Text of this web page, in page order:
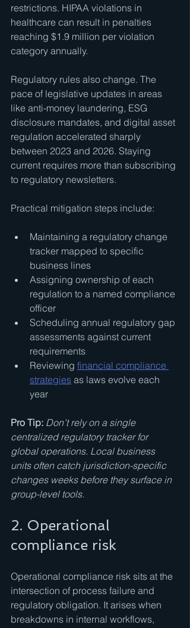
restrictions. HIPAA violations in
healthcare can result in penalties
reaching $1.9 million per violation
category annually.
Regulatory rules also change. The
pace of legislative updates in areas
like anti-money laundering, ESG
disclosure mandates, and digital asset
regulation accelerated sharply
between 2023 and 2026. Staying
current requires more than subscribing
to regulatory newsletters.
Practical mitigation steps include:
Maintaining a regulatory change
tracker mapped to specific
business lines
Assigning ownership of each
regulation to a named compliance
officer
Scheduling annual regulatory gap
assessments against current
requirements
Reviewing financial compliance
strategies as laws evolve each
year
Pro Tip: Don’t rely on a single
centralized regulatory tracker for
global operations. Local business
units often catch jurisdiction-specific
changes weeks before they surface in
group-level tools.
2. Operational
compliance risk
Operational compliance risk sits at the
intersection of process failure and
regulatory obligation. It arises when
breakdowns in internal workflows,